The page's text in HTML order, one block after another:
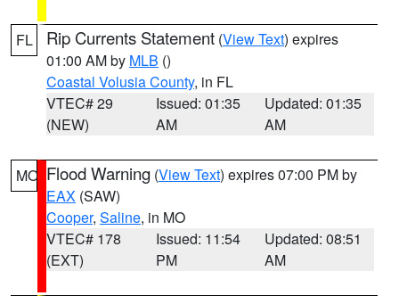
FL Rip Currents Statement (View Text) expires
01:00 AM by MLB ()
Coastal Volusia County, in FL
VTEC# 29
(NEW)
Issued: 01:35
AM
Updated: 01:35
AM
MO Flood Warning (View Text) expires 07:00 PM by
EAX (SAW)
Cooper, Saline, in MO
VTEC# 178
(EXT)
Issued: 11:54
PM
Updated: 08:51
AM